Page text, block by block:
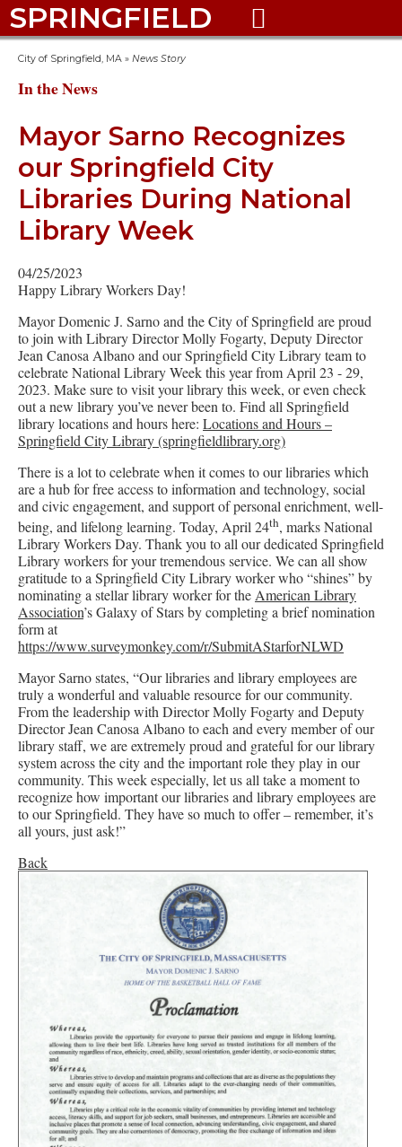
SPRINGFIELD 
City of Springfield, MA » News Story
In the News
Mayor Sarno Recognizes
our Springfield City
Libraries During National
Library Week
04/25/2023
Happy Library Workers Day!
Mayor Domenic J. Sarno and the City of Springfield are proud
to join with Library Director Molly Fogarty, Deputy Director
Jean Canosa Albano and our Springfield City Library team to
celebrate National Library Week this year from April 23 - 29,
2023. Make sure to visit your library this week, or even check
out a new library you’ve never been to. Find all Springfield
library locations and hours here: Locations and Hours –
Springfield City Library (springfieldlibrary.org)
There is a lot to celebrate when it comes to our libraries which
are a hub for free access to information and technology, social
and civic engagement, and support of personal enrichment, well-
being, and lifelong learning. Today, April 24th, marks National
Library Workers Day. Thank you to all our dedicated Springfield
Library workers for your tremendous service. We can all show
gratitude to a Springfield City Library worker who “shines” by
nominating a stellar library worker for the American Library
Association’s Galaxy of Stars by completing a brief nomination
form at
https://www.surveymonkey.com/r/SubmitAStarforNLWD
Mayor Sarno states, “Our libraries and library employees are
truly a wonderful and valuable resource for our community.
From the leadership with Director Molly Fogarty and Deputy
Director Jean Canosa Albano to each and every member of our
library staff, we are extremely proud and grateful for our library
system across the city and the important role they play in our
community. This week especially, let us all take a moment to
recognize how important our libraries and library employees are
to our Springfield. They have so much to offer – remember, it’s
all yours, just ask!”
Back